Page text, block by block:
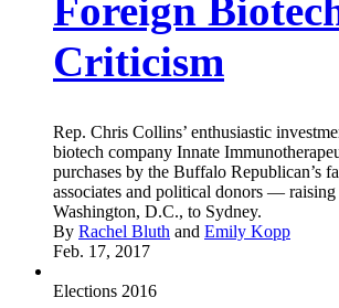
Foreign
Criticism
Rep. Chris Collins’ enthusiastic
biotech company Innate
purchases by the Buffalo Republican’s
associates and political donors —
Washington, D.C., to Sydney.
By Rachel Bluth and Emily Kopp
Feb. 17, 2017
Elections 2016